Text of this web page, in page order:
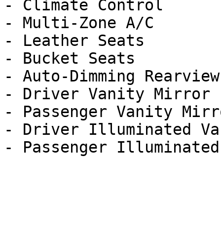
- Climate Control
- Multi-Zone A/C
- Leather Seats
- Bucket Seats
- Auto-Dimming
- Driver Vanity Mirror
- Passenger Vanity
- Driver Illuminated